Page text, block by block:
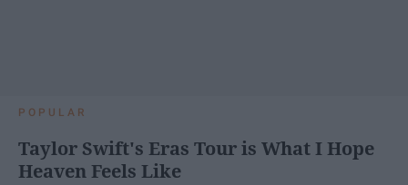
POPULAR
Taylor Swift's Eras Tour is What I Hope
Heaven Feels Like